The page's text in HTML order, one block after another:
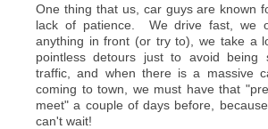
Stance scene is really picking up, or
getting exposed, because Japanese were
always known for their approach to low,
One thing that us, car guys are known
lack of patience. We drive fast, we
anything in front (or try to), we take a
pointless detours just to avoid being
traffic, and when there is a massive
coming to town, we must have that
meet" a couple of days before,
can't wait!